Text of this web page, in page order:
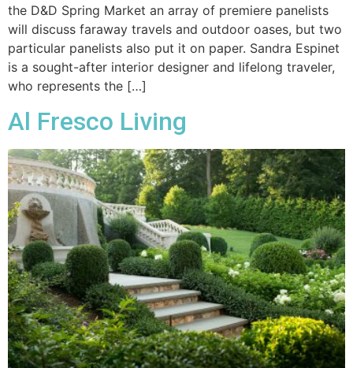
the D&D Spring Market an array of premiere panelists
will discuss faraway travels and outdoor oases, but two
particular panelists also put it on paper. Sandra Espinet
is a sought-after interior designer and lifelong traveler,
who represents the […]
Al Fresco Living